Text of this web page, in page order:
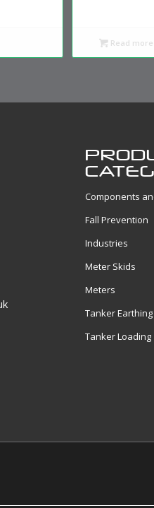
Read more
Components
Fall Prevention
Industries
Meter Skids
Meters
Tanker
Tanker Loading